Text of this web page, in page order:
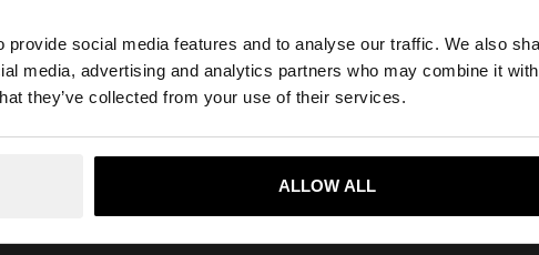
social media features and to analyse our traffic. We also
media, advertising and analytics partners who may combine it with
they’ve collected from your use of their services.
ALLOW ALL
×
Do you want to browse our United States website?
Yes, take me to United States
rounded ring with silver plated - 925 sterling silver
APP